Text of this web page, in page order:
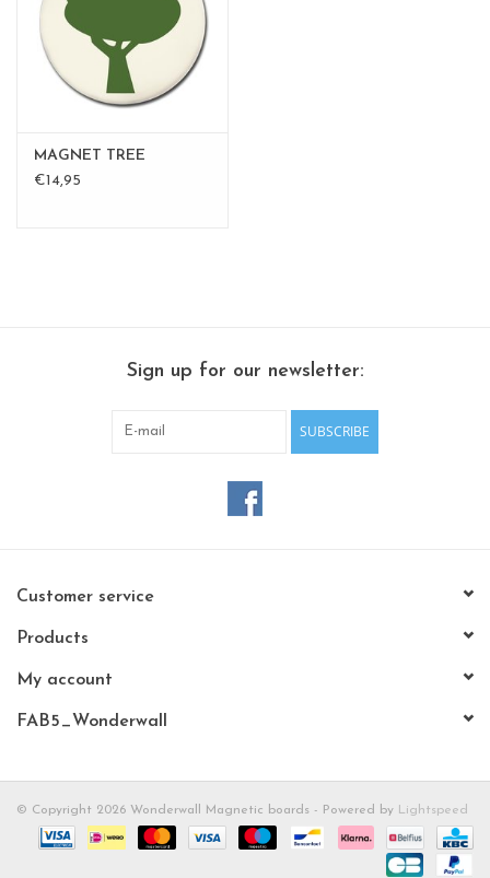
MAGNET TREE
€14,95
Sign up for our newsletter:
SUBSCRIBE
Customer service
Products
My account
FAB5_Wonderwall
© Copyright 2026 Wonderwall Magnetic boards - Powered by Lightspeed